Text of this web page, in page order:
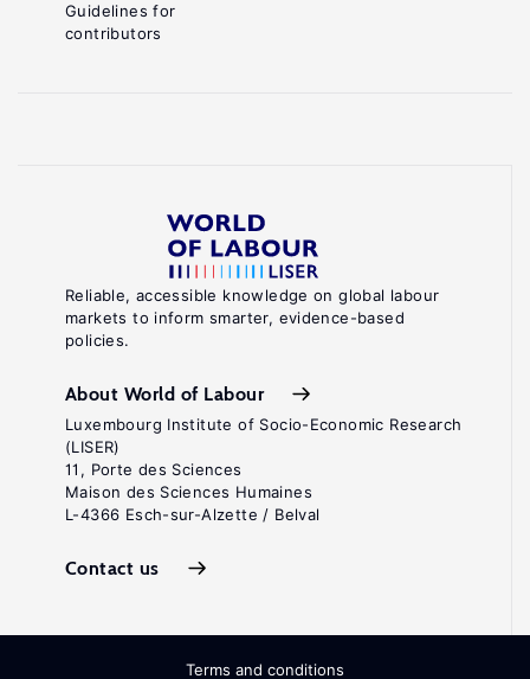
Reliable, accessible knowledge on global labour
markets to inform smarter, evidence-based
policies.
About World of Labour
Luxembourg Institute of Socio-Economic Research
(LISER)
11, Porte des Sciences
Maison des Sciences Humaines
L-4366 Esch-sur-Alzette / Belval
Contact us
Guidelines for
contributors
Terms and conditions